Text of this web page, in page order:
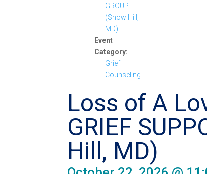
GROUP
(Snow Hill,
MD)
Event
Category:
Grief
Counseling
Loss of A
GRIEF
Hill, MD)